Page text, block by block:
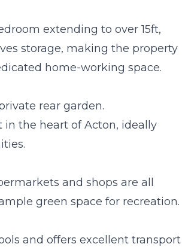
extending to over 15ft,
storage, making the property
home-working space.
rear garden.
in the heart of Acton, ideally
and shops are all
green space for recreation.
and offers excellent transport